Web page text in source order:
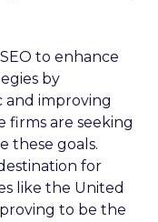
to enhance
by
and improving
firms are seeking
these goals.
for
like the United
to be the